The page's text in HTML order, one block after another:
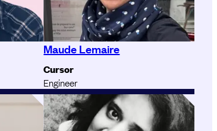
Maude Lemaire
Cursor
Engineer